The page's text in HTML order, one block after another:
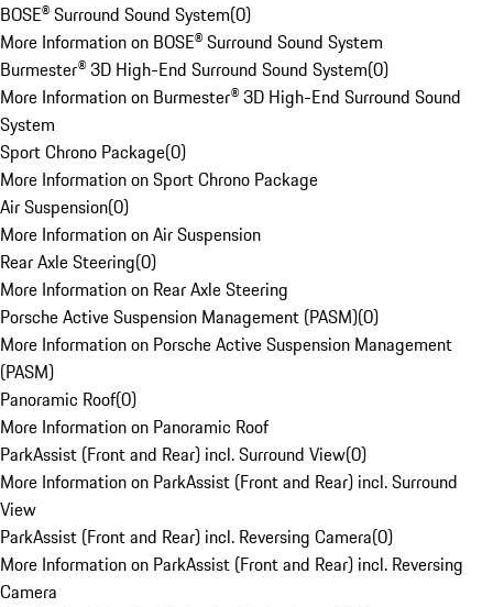
BOSE® Surround Sound System(0)
More Information on BOSE® Surround Sound System
Burmester® 3D High-End Surround Sound System(0)
More Information on Burmester® 3D High-End Surround Sound
System
Sport Chrono Package(0)
More Information on Sport Chrono Package
Air Suspension(0)
More Information on Air Suspension
Rear Axle Steering(0)
More Information on Rear Axle Steering
Porsche Active Suspension Management (PASM)(0)
More Information on Porsche Active Suspension Management
(PASM)
Panoramic Roof(0)
More Information on Panoramic Roof
ParkAssist (Front and Rear) incl. Surround View(0)
More Information on ParkAssist (Front and Rear) incl. Surround
View
ParkAssist (Front and Rear) incl. Reversing Camera(0)
More Information on ParkAssist (Front and Rear) incl. Reversing
Camera